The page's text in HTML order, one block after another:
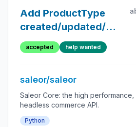
Add ProductType
created/updated/deleted
Webhooks
accepted help wanted
saleor/saleor
Saleor Core: the high performance,
headless commerce API.
Python